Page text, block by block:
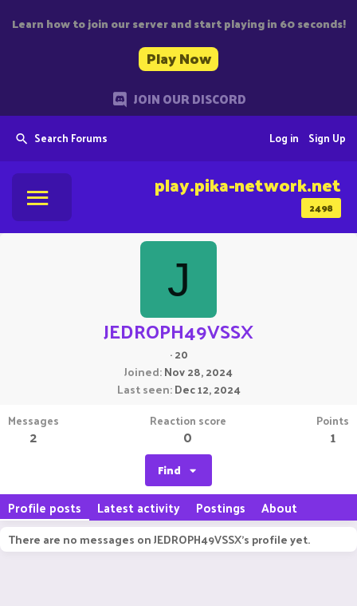
Learn how to join our server and start playing in 60 seconds!
Play Now
JOIN OUR DISCORD
Search Forums Sign Up
Log in
2498
play.pika-network.net
J
JEDROPH49VSSX
·20
Joined Nov 28, 2024
Last seen Dec 12, 2024
Messages
2
Reaction score
0
Points
1
Find
Profile posts Latest activity Postings About
There are no messages on JEDROPH49VSSX's profile yet.